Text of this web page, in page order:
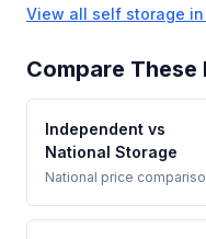
View all self storage
Compare These
Independent vs
National Storage
National price